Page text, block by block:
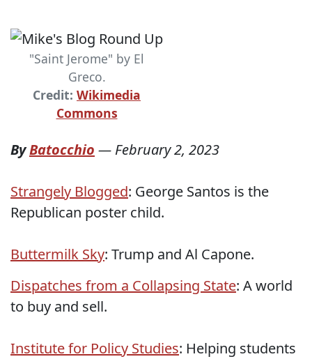
"Saint Jerome" by El
Greco.
Credit: Wikimedia
Commons
ByBatocchio — February 2, 2023
Strangely Blogged: George Santos is the
Republican poster child.
Buttermilk Sky: Trump and Al Capone.
Dispatches from a Collapsing State: A world
to buy and sell.
Institute for Policy Studies: Helping students